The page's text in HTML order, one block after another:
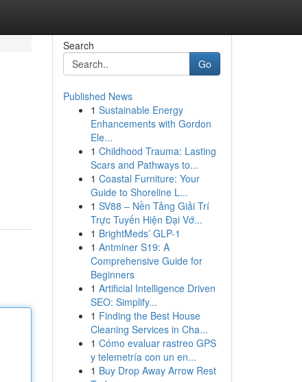
Search
Go
Published News
1 Sustainable Energy
Enhancements with Gordon
Ele...
1 Childhood Trauma: Lasting
Scars and Pathways to...
1 Coastal Furniture: Your
Guide to Shoreline L...
1 SV88 – Nền Tảng Giải Trí
Trực Tuyến Hiện Đại Vớ...
1 BrightMeds’ GLP-1
1 Antminer S19: A
Comprehensive Guide for
Beginners
1 Artificial Intelligence Driven
SEO: Simplify...
1 Finding the Best House
Cleaning Services in Cha...
1 Cómo evaluar rastreo GPS
y telemetría con un en...
1 Buy Drop Away Arrow Rest